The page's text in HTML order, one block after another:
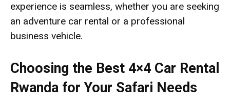
experience is seamless, whether you are seeking
an adventure car rental or a professional
business vehicle.
Choosing the Best 4×4 Car Rental
Rwanda for Your Safari Needs